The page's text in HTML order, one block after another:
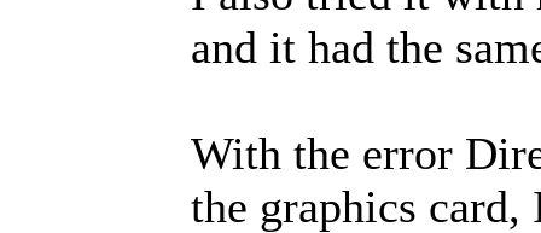
and it had the
With the error
the graphics